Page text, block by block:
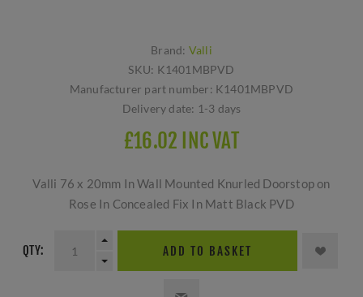
Brand: Valli
SKU: K1401MBPVD
Manufacturer part number: K1401MBPVD
Delivery date: 1-3 days
£16.02 INC VAT
Valli 76 x 20mm In Wall Mounted Knurled Doorstop on
Rose In Concealed Fix In Matt Black PVD
QTY: ADD TO BASKET